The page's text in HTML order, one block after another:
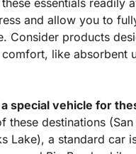
essentials readily
and allow you to
Consider products
like absorbent
special vehicle for
these destinations
Lake), a standard car